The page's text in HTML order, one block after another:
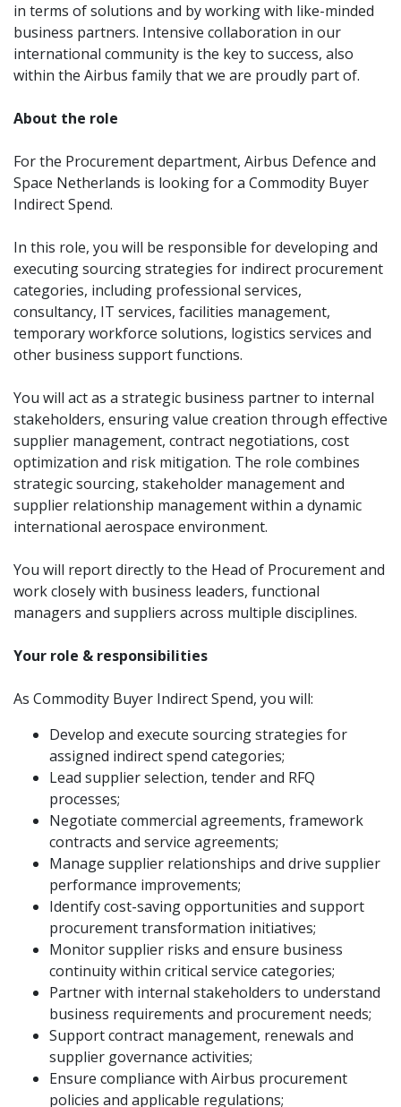
in terms of solutions and by working with like-minded
business partners. Intensive collaboration in our
international community is the key to success, also
within the Airbus family that we are proudly part of.
About the role
For the Procurement department, Airbus Defence and
Space Netherlands is looking for a Commodity Buyer
Indirect Spend.
In this role, you will be responsible for developing and
executing sourcing strategies for indirect procurement
categories, including professional services,
consultancy, IT services, facilities management,
temporary workforce solutions, logistics services and
other business support functions.
You will act as a strategic business partner to internal
stakeholders, ensuring value creation through effective
supplier management, contract negotiations, cost
optimization and risk mitigation. The role combines
strategic sourcing, stakeholder management and
supplier relationship management within a dynamic
international aerospace environment.
You will report directly to the Head of Procurement and
work closely with business leaders, functional
managers and suppliers across multiple disciplines.
Your role & responsibilities
As Commodity Buyer Indirect Spend, you will:
Develop and execute sourcing strategies for
assigned indirect spend categories;
Lead supplier selection, tender and RFQ
processes;
Negotiate commercial agreements, framework
contracts and service agreements;
Manage supplier relationships and drive supplier
performance improvements;
Identify cost-saving opportunities and support
procurement transformation initiatives;
Monitor supplier risks and ensure business
continuity within critical service categories;
Partner with internal stakeholders to understand
business requirements and procurement needs;
Support contract management, renewals and
supplier governance activities;
Ensure compliance with Airbus procurement
policies and applicable regulations;